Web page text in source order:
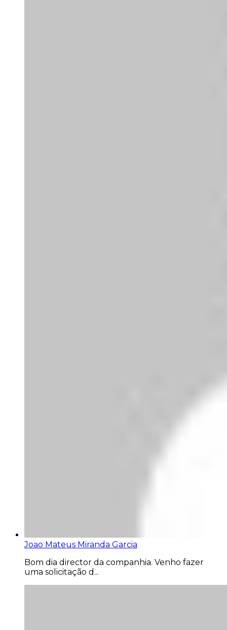
Joao Mateus Miranda Garcia
Bom dia director da companhia. Venho fazer
uma solicitação d...